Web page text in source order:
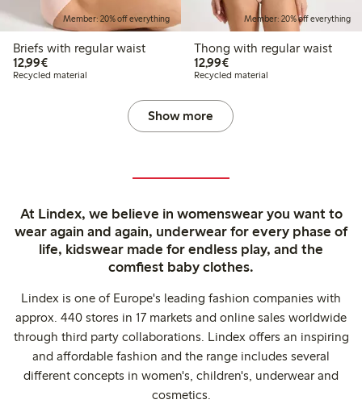
Member: 20% off everything
Briefs with regular waist
12,99€€12.99
Recycled material
Member: 20% off everything
Thong with regular waist
12,99€€12.99
Recycled material
Show more
At Lindex, we believe in womenswear you want to
wear again and again, underwear for every phase of
life, kidswear made for endless play, and the
comfiest baby clothes.
Lindex is one of Europe's leading fashion companies with
approx. 440 stores in 17 markets and online sales worldwide
through third party collaborations. Lindex offers an inspiring
and affordable fashion and the range includes several
different concepts in women's, children's, underwear and
cosmetics.